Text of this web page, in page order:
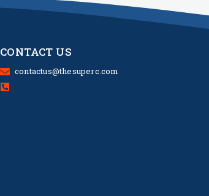
CONTACT US
contactus@thesuperc.com